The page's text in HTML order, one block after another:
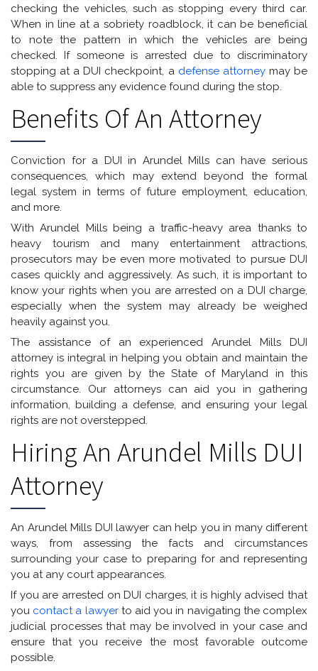
checking the vehicles, such as stopping every third car.
When in line at a sobriety roadblock, it can be beneficial
to note the pattern in which the vehicles are being
checked. If someone is arrested due to discriminatory
stopping at a DUI checkpoint, a defense attorneymay be
able to suppress any evidence found during the stop.
Benefits Of An Attorney
Conviction for a DUI in Arundel Mills can have serious
consequences, which may extend beyond the formal
legal system in terms of future employment, education,
and more.
With Arundel Mills being a traffic-heavy area thanks to
heavy tourism and many entertainment attractions,
prosecutors may be even more motivated to pursue DUI
cases quickly and aggressively. As such, it is important to
know your rights when you are arrested on a DUI charge,
especially when the system may already be weighed
heavily against you.
The assistance of an experienced Arundel Mills DUI
attorney is integral in helping you obtain and maintain the
rights you are given by the State of Maryland in this
circumstance. Our attorneys can aid you in gathering
information, building a defense, and ensuring your legal
rights are not overstepped.
Hiring An Arundel Mills DUI
Attorney
An Arundel Mills DUI lawyer can help you in many different
ways, from assessing the facts and circumstances
surrounding your case to preparing for and representing
you at any court appearances.
If you are arrested on DUI charges, it is highly advised that
you contact a lawyerto aid you in navigating the complex
judicial processes that may be involved in your case and
ensure that you receive the most favorable outcome
possible.